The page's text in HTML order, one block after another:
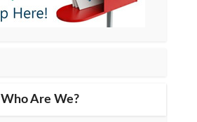
Who Are We?